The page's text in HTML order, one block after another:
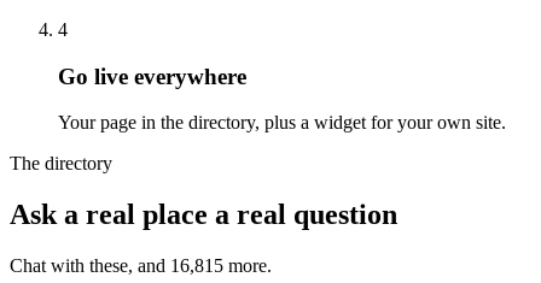
4
Go live everywhere
Your page in the directory, plus a widget for your own site.
The directory
Ask a real place a real question
Chat with these, and 16,815 more.